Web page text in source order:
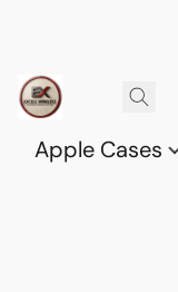
Apple Cases